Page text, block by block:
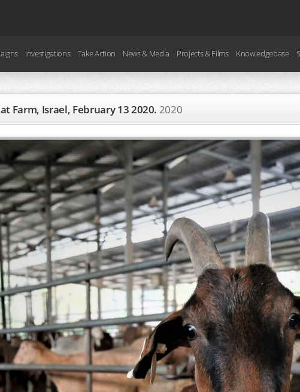
Investigations Take Action News & Media Projects & Films Knowledgebase
Farm, Israel, February 13 2020. 2020